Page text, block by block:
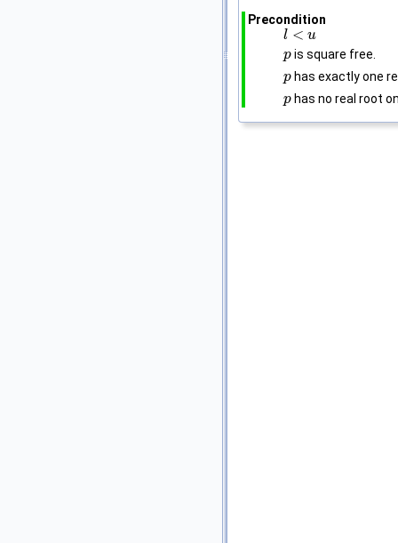
Precondition
l < u
l< u
p
p is square free.
p
p has exactly one
p
p has no real root